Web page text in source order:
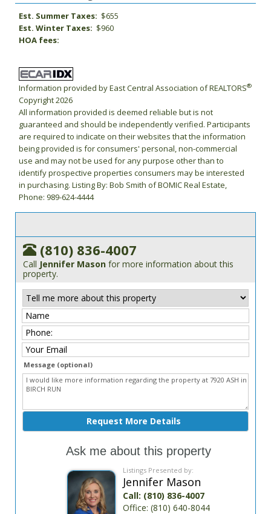
Est. Summer Taxes: $655
Est. Winter Taxes: $960
HOA fees:
Information provided by East Central Association of REALTORS®
Copyright 2026
All information provided is deemed reliable but is not
guaranteed and should be independently verified. Participants
are required to indicate on their websites that the information
being provided is for consumers' personal, non-commercial
use and may not be used for any purpose other than to
identify prospective properties consumers may be interested
in purchasing. Listing By: Bob Smith of BOMIC Real Estate,
Phone: 989-624-4444
(810) 836-4007
Call Jennifer Mason for more information about this
property.
Message (optional)
Ask me about this property
Listings Presented by:
Jennifer Mason
Call: (810) 836-4007
Office: (810) 640-8044